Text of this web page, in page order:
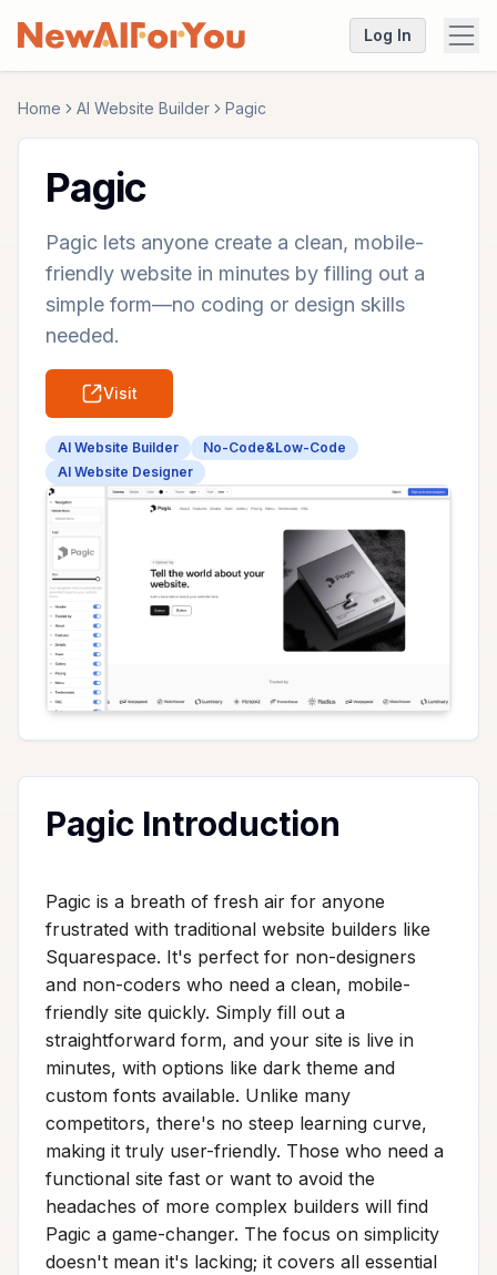
Log In
Home AI Website Builder Pagic
Pagic
Pagic lets anyone create a clean, mobile-
friendly website in minutes by filling out a
simple form—no coding or design skills
needed.
Visit
AI Website Builder
No-Code&Low-Code
AI Website Designer
Pagic Introduction
Pagic is a breath of fresh air for anyone
frustrated with traditional website builders like
Squarespace. It's perfect for non-designers
and non-coders who need a clean, mobile-
friendly site quickly. Simply fill out a
straightforward form, and your site is live in
minutes, with options like dark theme and
custom fonts available. Unlike many
competitors, there's no steep learning curve,
making it truly user-friendly. Those who need a
functional site fast or want to avoid the
headaches of more complex builders will find
Pagic a game-changer. The focus on simplicity
doesn't mean it's lacking; it covers all essential